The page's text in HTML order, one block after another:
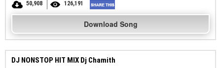
50,908
126,191
Download Song
DJ NONSTOP HIT MIX Dj Chamith